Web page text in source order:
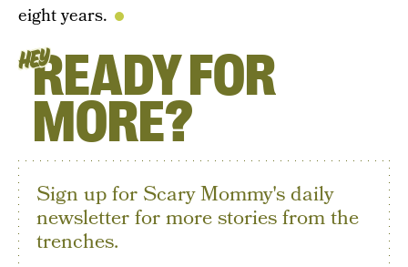
eight years.
HEYREADY FOR
MORE?
Sign up for Scary Mommy's daily
newsletter for more stories from the
trenches.